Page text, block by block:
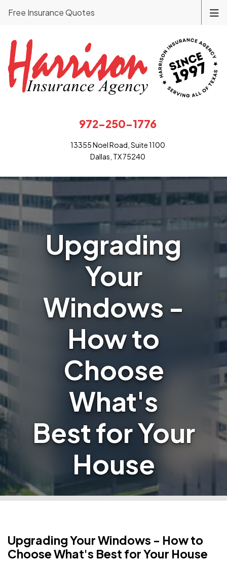
972-250-1776
13355 Noel Road, Suite 1100
Dallas, TX 75240
Free Insurance Quotes
Upgrading
Your
Windows -
How to
Choose
What's
Best for Your
House
Upgrading Your Windows - How to
Choose What's Best for Your House